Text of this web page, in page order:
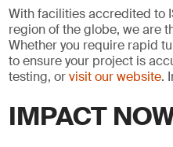
With facilities accredited to
region of the globe, we are
Whether you require rapid
to ensure your project is
testing, orvisit our website.
IMPACT